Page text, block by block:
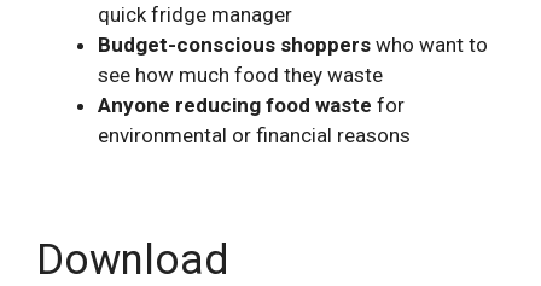
quick fridge manager
Budget-conscious shoppers who want to
see how much food they waste
Anyone reducing food waste for
environmental or financial reasons
Download